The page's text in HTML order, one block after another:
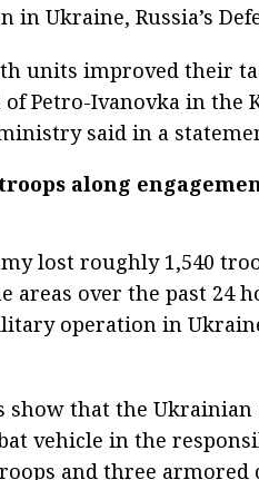
in Ukraine, Russia’s
units improved their
Petro-Ivanovka in the
said in a
troops along
lost roughly 1,540
over the past 24
operation in Ukraine
show that the
vehicle in the
and three armored